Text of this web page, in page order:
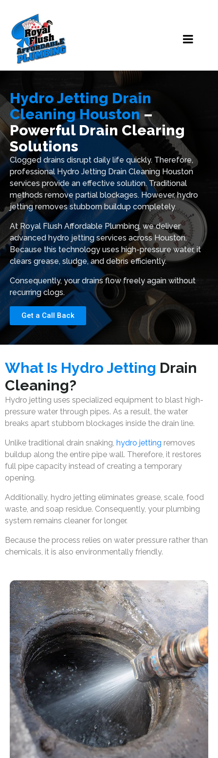
Hydro Jetting Drain
Cleaning Houston–
Powerful Drain Clearing
Solutions
Clogged drains disrupt daily life quickly. Therefore,
professional Hydro Jetting Drain Cleaning Houston
services provide an effective solution. Traditional
methods remove partial blockages. However, hydro
jetting removes stubborn buildup completely.
AtRoyal Flush Affordable Plumbing, we deliver
advanced hydro jetting services across Houston.
Because this technology uses high-pressure water, it
clears grease, sludge, and debris efficiently.
Consequently, your drains flow freely again without
recurring clogs.
Get a Call Back
What Is Hydro Jetting Drain
Cleaning?
Hydro jetting uses specialized equipment to blast high-
pressure water through pipes. As a result, the water
breaks apart stubborn blockages inside the drain line.
Unlike traditional drain snaking, hydro jetting removes
buildup along the entire pipe wall. Therefore, it restores
full pipe capacity instead of creating a temporary
opening.
Additionally, hydro jetting eliminates grease, scale, food
waste, and soap residue. Consequently, your plumbing
system remains cleaner for longer.
Because the process relies on water pressure rather than
chemicals, it is also environmentally friendly.